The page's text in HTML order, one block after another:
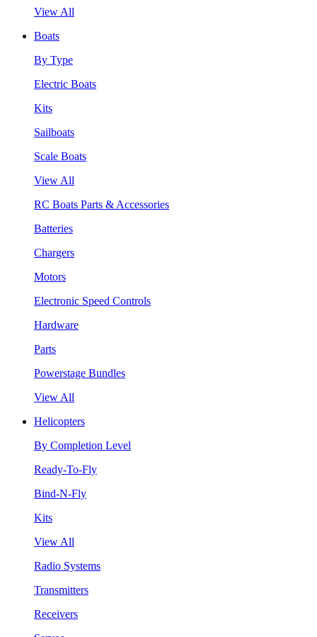
View All
Boats
By Type
Electric Boats
Kits
Sailboats
Scale Boats
View All
RC Boats Parts & Accessories
Batteries
Chargers
Motors
Electronic Speed Controls
Hardware
Parts
Powerstage Bundles
View All
Helicopters
By Completion Level
Ready-To-Fly
Bind-N-Fly
Kits
View All
Radio Systems
Transmitters
Receivers